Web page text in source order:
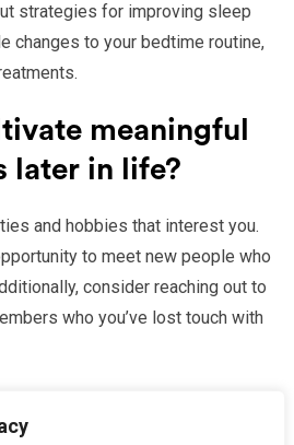
strategies for improving sleep
changes to your bedtime routine,
meaningful
later in life?
and hobbies that interest you.
to meet new people who
consider reaching out to
who you’ve lost touch with